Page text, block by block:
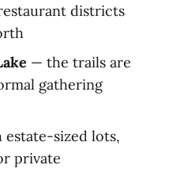
districts
— the trails are
gathering
sized lots,
private